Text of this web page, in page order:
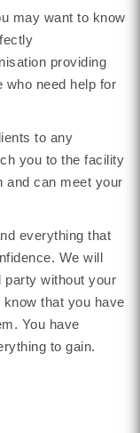
may want to know
providing
who need help for
to any
you to the facility
and can meet your
everything that
We will
party without your
that you have
You have
to gain.